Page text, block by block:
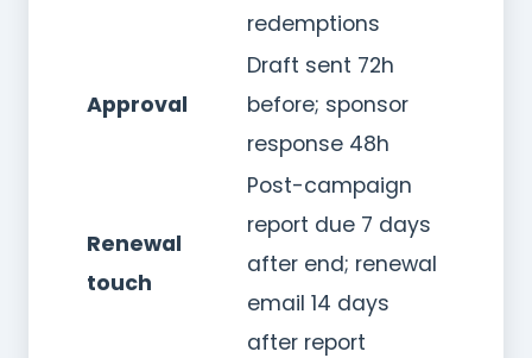
redemptions
Approval
Draft sent 72h
before; sponsor
response 48h
Renewal
touch
Post-campaign
report due 7 days
after end; renewal
email 14 days
after report